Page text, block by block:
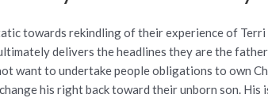
towards rekindling of their experience of
delivers the headlines they are the
want to undertake people obligations to own
his right back toward their unborn son. His